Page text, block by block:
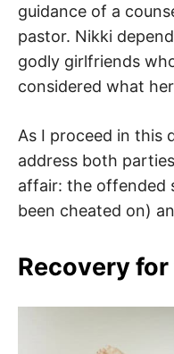
guidance of a
pastor. Nikki
godly girlfriends
considered what
As I proceed in this
address both
affair: the offended
been cheated on)
Recovery